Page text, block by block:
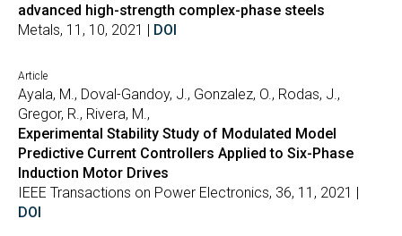
advanced high-strength complex-phase steels
Metals, 11, 10, 2021 | DOI
Article
Ayala, M., Doval-Gandoy, J., Gonzalez, O., Rodas, J.,
Gregor, R., Rivera, M.,
Experimental Stability Study of Modulated Model
Predictive Current Controllers Applied to Six-Phase
Induction Motor Drives
IEEE Transactions on Power Electronics, 36, 11, 2021 |
DOI